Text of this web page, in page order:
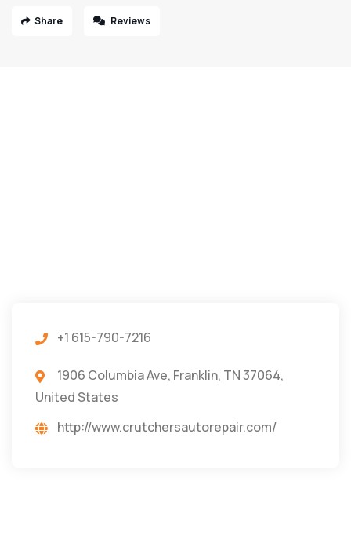
Share Reviews
+1 615-790-7216
1906 Columbia Ave, Franklin, TN 37064,
United States
http://www.crutchersautorepair.com/